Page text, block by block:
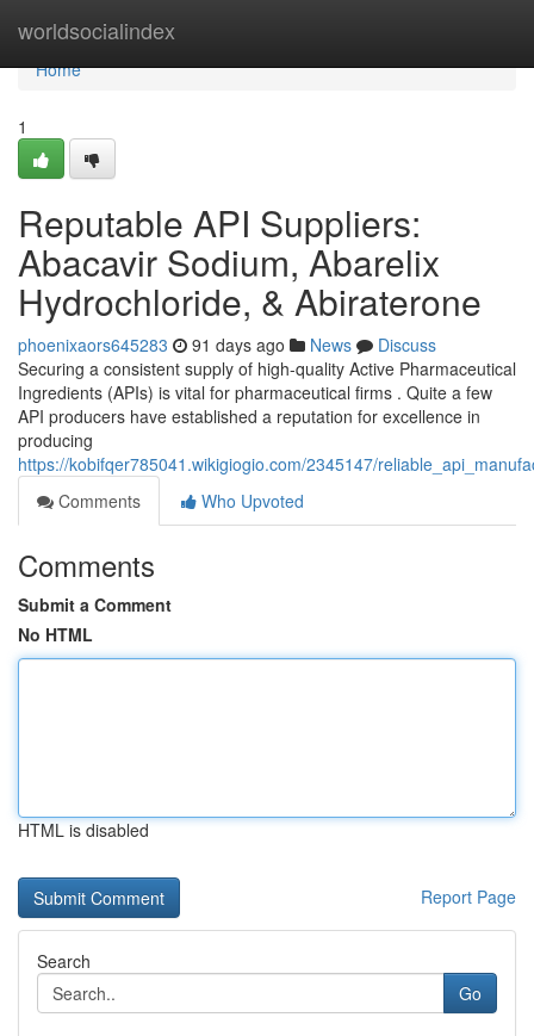
worldsocialindex
Home
Home
1
Reputable API Suppliers:
Abacavir Sodium, Abarelix
Hydrochloride, & Abiraterone
phoenixaors645283 91 days ago News
Discuss
Securing a consistent supply of high-quality Active Pharmaceutical
Ingredients (APIs) is vital for pharmaceutical firms . Quite a few
API producers have established a reputation for excellence in
producing
https://kobifqer785041.wikigiogio.com/2345147/
Comments
Who Upvoted
Comments
Submit a Comment
No HTML
HTML is disabled
Report Page
Search
Go